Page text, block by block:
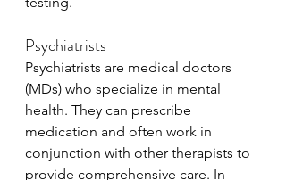
Psychiatrists
Psychiatrists are medical doctors
(MDs) who specialize in mental
health. They can prescribe
medication and often work in
conjunction with other therapists to
provide comprehensive care. In